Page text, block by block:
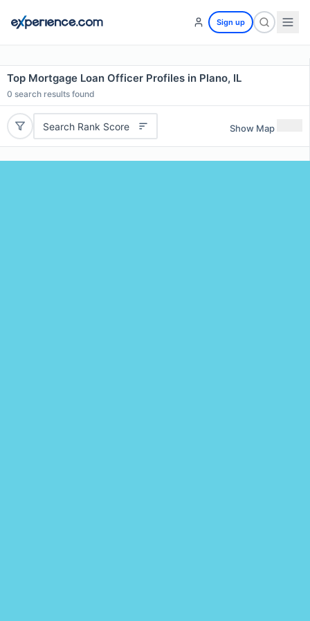
Sign up
Top Mortgage Loan Officer Profiles in Plano, IL
0 search results found
Search Rank Score Show Map